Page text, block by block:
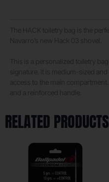
RELATED PRODUCTS